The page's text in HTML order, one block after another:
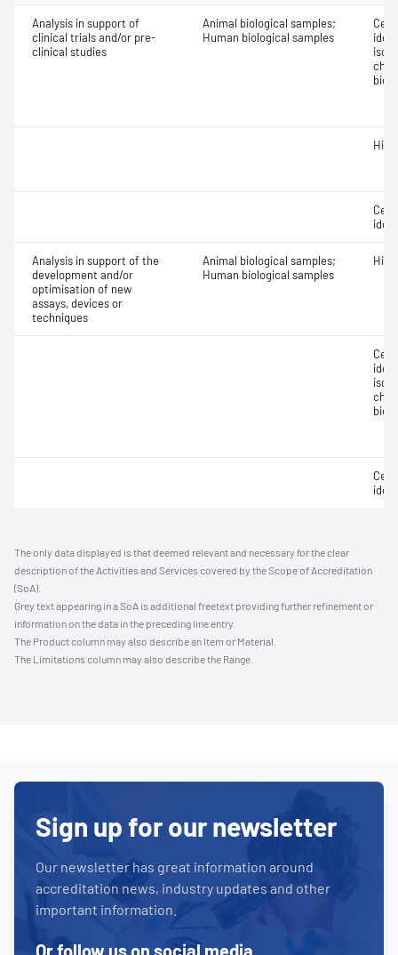
Analysis in support of
clinical trials and/or pre-
clinical studies
Animal biological samples;
Human biological samples
Cell
Cell
Analysis in support of the
development and/or
optimisation of new
assays, devices or
techniques
Animal biological samples;
Human biological samples
Cell
Cell
The only data displayed is that deemed relevant and necessary for the clear
description of the Activities and Services covered by the Scope of Accreditation
(SoA).
Grey text appearing in a SoA is additional freetext providing further refinement or
information on the data in the preceding line entry.
The Product column may also describe an Item or Material.
The Limitations column may also describe the Range.
Sign up for our newsletter
Our newsletter has great information around
accreditation news, industry updates and other
important information.
Or follow us on social media